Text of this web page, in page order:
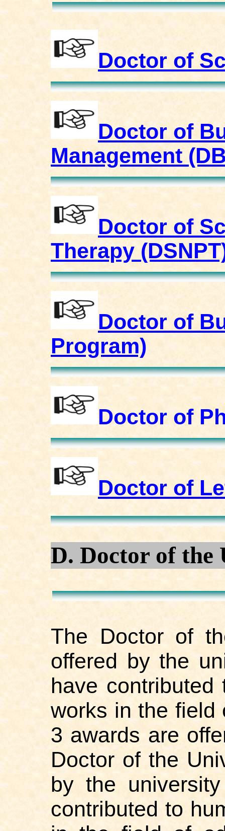
Doctor of
Doctor of
Management
Doctor of
Therapy
Doctor of
Program)
Doctor of
Doctor of
D. Doctor of the
The Doctor of
offered by the
have
works in the field
3 awards are
Doctor of the
by the
contributed to